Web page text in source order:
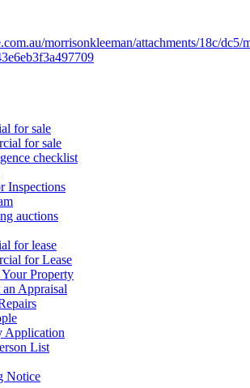
for sale
for sale
checklist
Inspections
auctions
for lease
for Lease
Property
an Appraisal
Application
List
Notice